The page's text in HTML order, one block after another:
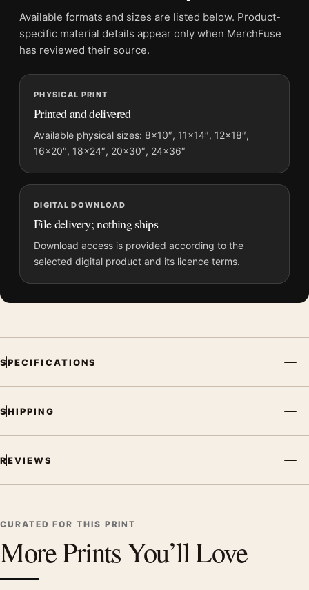
Physical orders contain an unframed print. Selecting Digital
File provides a digital artwork file instead of a shipped product.
Screen and print colours can vary slightly because displays
MerchFuse curator note
For The Little Fisherman Maintenon, Henri Matisse
Impressionist Art Print, the landscape mid-century and
impressionist art print and green, yellow palette create a clear
focal point for living room displays. Pair it with works from the
same artist, movement, or palette for a more coherent gallery
Available formats and sizes are listed below. Product-
specific material details appear only when MerchFuse
has reviewed their source.
PHYSICAL PRINT
Printed and delivered
Available physical sizes: 8×10″, 11×14″, 12×18″,
16×20″, 18×24″, 20×30″, 24×36″
DIGITAL DOWNLOAD
File delivery; nothing ships
Download access is provided according to the
selected digital product and its licence terms.
SPECIFICATIONS
SHIPPING
REVIEWS
CURATED FOR THIS PRINT
More Prints You’ll Love